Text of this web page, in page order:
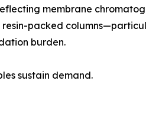
membrane
packed
burden.
sustain demand.